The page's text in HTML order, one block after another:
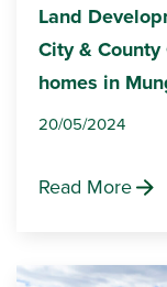
Land
City &
homes in
20/05/2024
Read More